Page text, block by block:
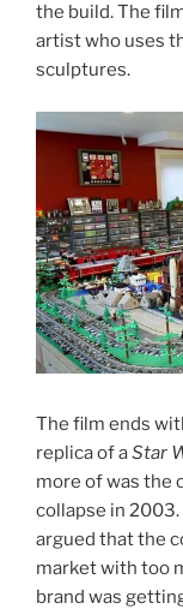
the build. The
artist who uses
sculptures.
The film ends
replica of aStar
more of was the
collapse in
argued that the
market with too
brand was